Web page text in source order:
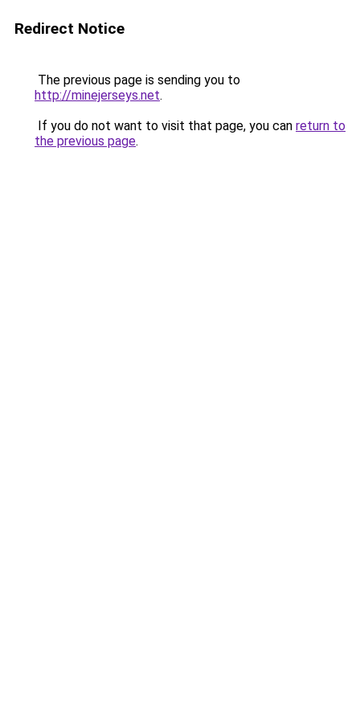
Redirect Notice
The previous page is sending you to
http://minejerseys.net.
If you do not want to visit that page, you can return to
the previous page.